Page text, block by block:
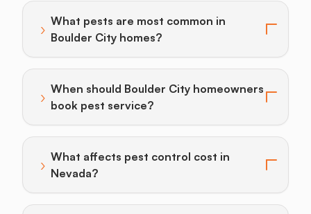
› What pests are most common in
Boulder City homes?
Toggle answer for: What pests are most common in
› When should Boulder City homeowners
book pest service?
Toggle answer for: When should Boulder City
› What affects pest control cost in
Nevada?
Toggle answer for: What affects pest control cost in